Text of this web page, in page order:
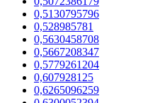
0,5130795796
0,528985781
0,5630458708
0,5667208347
0,5779261204
0,607928125
0,6265096259